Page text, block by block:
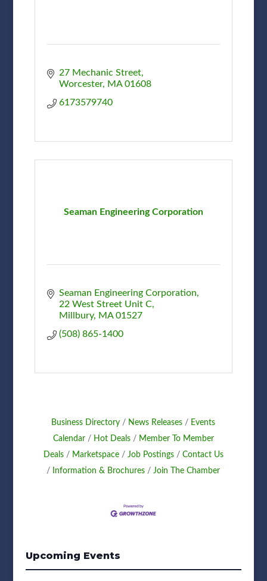
27 Mechanic Street
Worcester
MA 01608
6173579740
Seaman Engineering Corporation
Seaman Engineering Corporation
22 West Street Unit C
Millbury
MA 01527
(508) 865-1400
Business Directory News Releases
Events
Calendar
Hot Deals
Member To Member
Deals
Marketspace Job Postings
Contact Us
Information & Brochures
Join The Chamber
Upcoming Events